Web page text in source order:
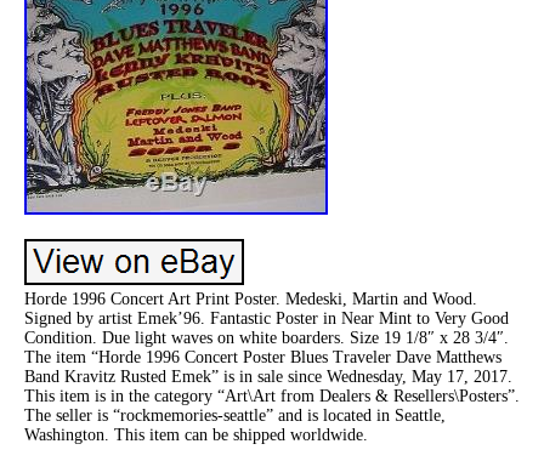
Horde 1996 Concert Art Print Poster. Medeski, Martin and Wood.
Signed by artist Emek’96. Fantastic Poster in Near Mint to Very Good
Condition. Due light waves on white boarders. Size 19 1/8″ x 28 3/4″.
The item “Horde 1996 Concert Poster Blues Traveler Dave Matthews
Band Kravitz Rusted Emek” is in sale since Wednesday, May 17, 2017.
This item is in the category “Art\Art from Dealers & Resellers\Posters”.
The seller is “rockmemories-seattle” and is located in Seattle,
Washington. This item can be shipped worldwide.